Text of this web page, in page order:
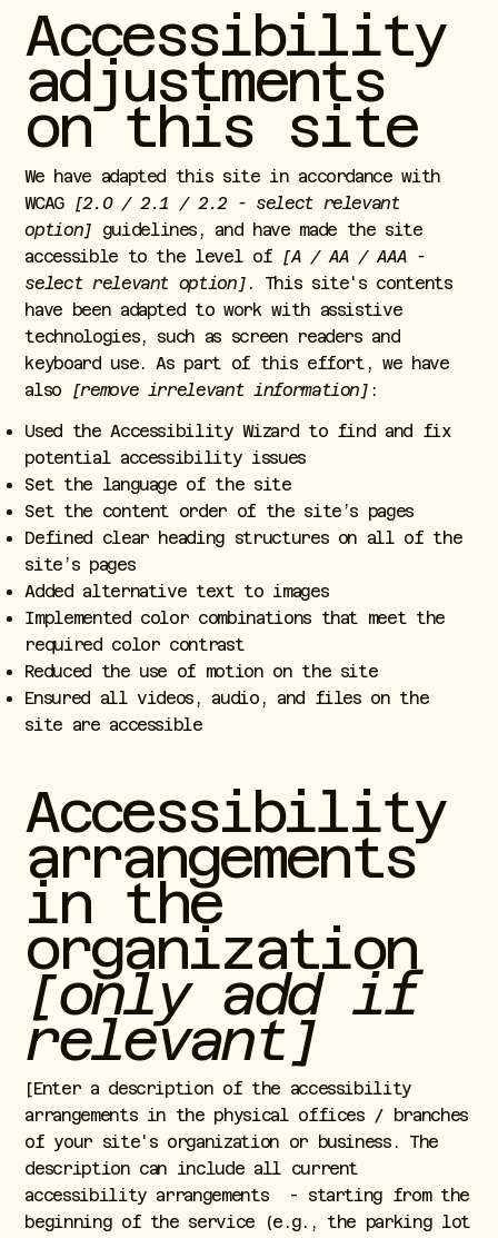
Accessibility
arrangements
in the
organization
[only add if
relevant]
[Enter a description of the accessibility
arrangements in the physical offices / branches
of your site's organization or business. The
description can include all current
accessibility arrangements - starting from the
beginning of the service (e.g., the parking lot
Accessibility
adjustments
on this site
We have adapted this site in accordance with
WCAG
[2.0 / 2.1 / 2.2 - select relevant
option] guidelines, and have made the site
accessible to the level of
[A / AA / AAA -
select relevant option] . This site's contents
have been adapted to work with assistive
technologies, such as screen readers and
keyboard use. As part of this effort, we have
also
[remove irrelevant information] :
Used the Accessibility Wizard to find and fix
potential accessibility issues
Set the language of the site
Set the content order of the site’s pages
Defined clear heading structures on all of the
site’s pages
Added alternative text to images
Implemented color combinations that meet the
required color contrast
Reduced the use of motion on the site
Ensured all videos, audio, and files on the
site are accessible